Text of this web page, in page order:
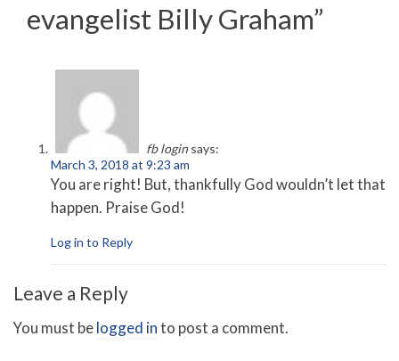
evangelist Billy Graham”
fb login says:
March 3, 2018 at 9:23 am
You are right! But, thankfully God wouldn’t let that
happen. Praise God!
Log in to Reply
Leave a Reply
You must belogged into post a comment.